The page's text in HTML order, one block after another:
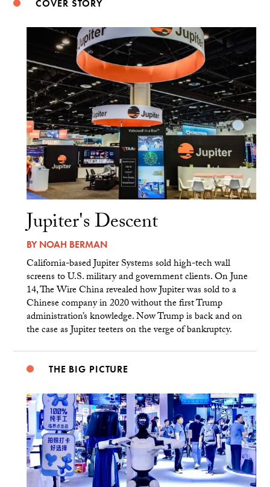
COVER STORY
Jupiter's Descent
BYNOAH BERMAN
California-based Jupiter Systems sold high-tech wall
screens to U.S. military and government clients. On June
14, The Wire China revealed how Jupiter was sold to a
Chinese company in 2020 without the first Trump
administration’s knowledge. Now Trump is back and on
the case as Jupiter teeters on the verge of bankruptcy.
THE BIG PICTURE